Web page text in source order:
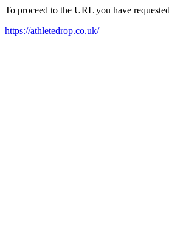
To proceed to the URL you have
https://athletedrop.co.uk/